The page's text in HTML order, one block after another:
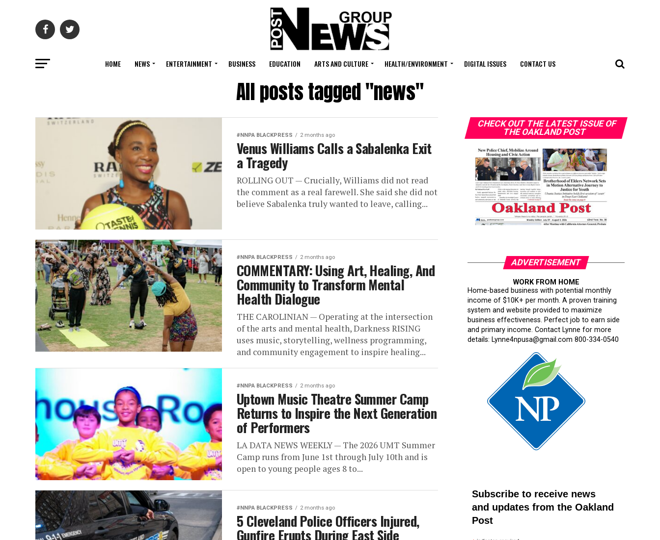
HOME NEWS ENTERTAINMENT BUSINESS EDUCATION ARTS AND CULTURE HEALTH/ENVIRONMENT DIGITAL ISSUES CONTACT US
All posts tagged "news"
#NNPA BLACKPRESS 2 months ago
Venus Williams Calls a Sabalenka Exit
a Tragedy
ROLLING OUT — Crucially, Williams did not read
the comment as a real farewell. She said she did not
believe Sabalenka truly wanted to leave, calling...
#NNPA BLACKPRESS 2 months ago
COMMENTARY: Using Art, Healing, And
Community to Transform Mental
Health Dialogue
THE CAROLINIAN — Operating at the intersection
of the arts and mental health, Darkness RISING
uses music, storytelling, wellness programming,
and community engagement to inspire healing...
#NNPA BLACKPRESS 2 months ago
Uptown Music Theatre Summer Camp
Returns to Inspire the Next Generation
of Performers
LA DATA NEWS WEEKLY — The 2026 UMT Summer
Camp runs from June 1st through July 10th and is
open to young people ages 8 to...
#NNPA BLACKPRESS 2 months ago
5 Cleveland Police Officers Injured,
Gunfire Erupts During East Side
CHECK OUT THE LATEST ISSUE OF
THE OAKLAND POST
ADVERTISEMENT
WORK FROM HOME
Home-based business with potential monthly
income of $10K+ per month. A proven training
system and website provided to maximize
business effectiveness. Perfect job to earn side
and primary income. Contact Lynne for more
details: Lynne4npusa@gmail.com 800-334-0540
Subscribe to receive news
and updates from the Oakland
Post